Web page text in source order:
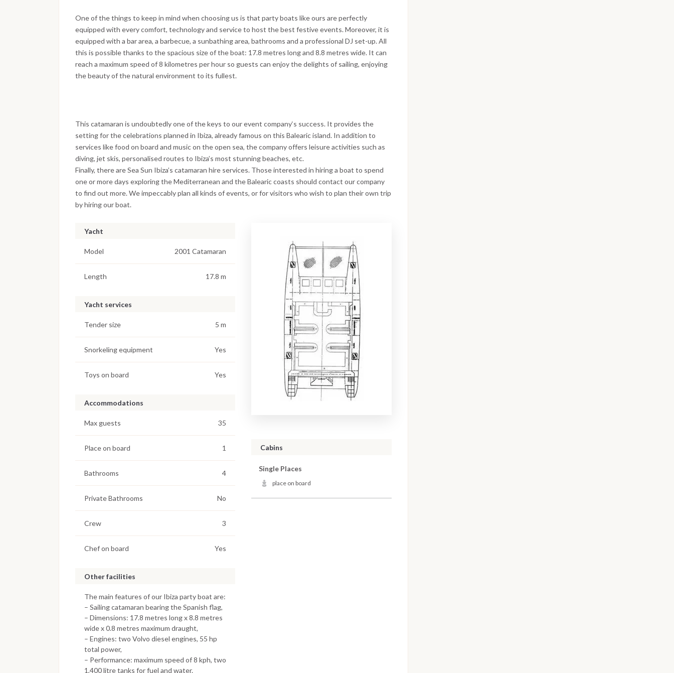
One of the things to keep in mind when choosing us is that party boats like ours are perfectly
equipped with every comfort, technology and service to host the best festive events. Moreover, it is
equipped with a bar area, a barbecue, a sunbathing area, bathrooms and a professional DJ set-up. All
this is possible thanks to the spacious size of the boat: 17.8 metres long and 8.8 metres wide. It can
reach a maximum speed of 8 kilometres per hour so guests can enjoy the delights of sailing, enjoying
the beauty of the natural environment to its fullest.
This catamaran is undoubtedly one of the keys to our event company‘s success. It provides the
setting for the celebrations planned in Ibiza, already famous on this Balearic island. In addition to
services like food on board and music on the open sea, the company offers leisure activities such as
diving, jet skis, personalised routes to Ibiza’s most stunning beaches, etc.
Finally, there are Sea Sun Ibiza’s catamaran hire services. Those interested in hiring a boat to spend
one or more days exploring the Mediterranean and the Balearic coasts should contact our company
to find out more. We impeccably plan all kinds of events, or for visitors who wish to plan their own trip
by hiring our boat.
Yacht
Model 2001 Catamaran
Length 17.8 m
Yacht services
Tender size 5 m
Snorkeling equipment Yes
Toys on board Yes
Accommodations
Max guests 35
Place on board 1
Bathrooms 4
Private Bathrooms No
Crew 3
Chef on board Yes
Other facilities
The main features of our Ibiza party boat are:
– Sailing catamaran bearing the Spanish flag,
– Dimensions: 17.8 metres long x 8.8 metres
wide x 0.8 metres maximum draught,
– Engines: two Volvo diesel engines, 55 hp
total power,
– Performance: maximum speed of 8 kph, two
1,400 litre tanks for fuel and water.
Cabins
Single Places
place on board